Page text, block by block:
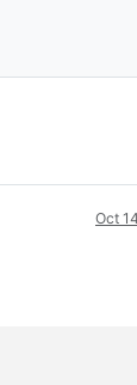
Oct